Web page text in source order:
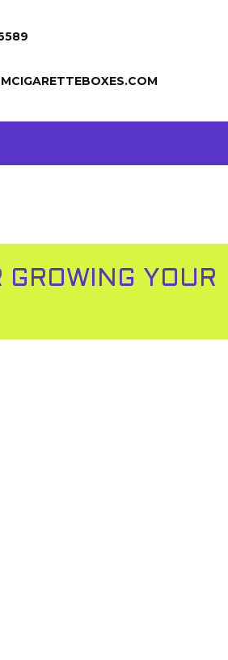
GROWING YOUR